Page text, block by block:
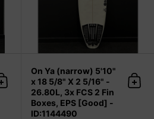
Add to cart
On Ya (narrow) 5'10"
x 18 5/8" X 2 5/16" -
26.80L, 3x FCS 2 Fin
Boxes, EPS [Good] -
ID:1144490
Add